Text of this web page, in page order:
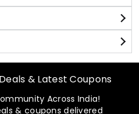
& Latest Coupons
Across India!
& coupons delivered